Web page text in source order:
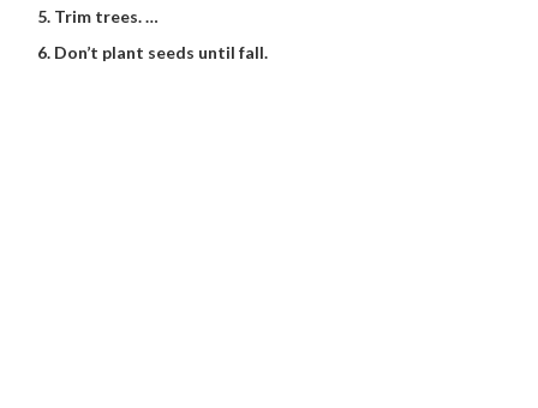
Trim trees. …
Don’t plant seeds until fall.